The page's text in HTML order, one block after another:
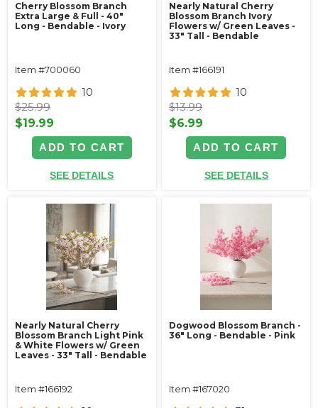
Cherry Blossom Branch
Extra Large & Full - 40"
Long - Bendable - Ivory
Item #700060
10
$25.99
$19.99
ADD TO CART
SEE DETAILS
Nearly Natural Cherry
Blossom Branch Ivory
Flowers w/ Green Leaves -
33" Tall - Bendable
Item #166191
10
$13.99
$6.99
ADD TO CART
SEE DETAILS
Nearly Natural Cherry
Blossom Branch Light Pink
& White Flowers w/ Green
Leaves - 33" Tall - Bendable
Item #166192
Dogwood Blossom Branch -
36" Long - Bendable - Pink
Item #167020